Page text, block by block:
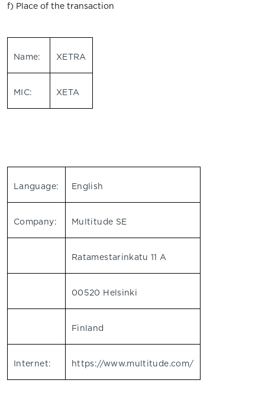
f) Place of the transaction
Name: XETRA
MIC: XETA
Language: English
Company: Multitude SE
Ratamestarinkatu 11 A
00520 Helsinki
Finland
Internet: https://www.multitude.com/